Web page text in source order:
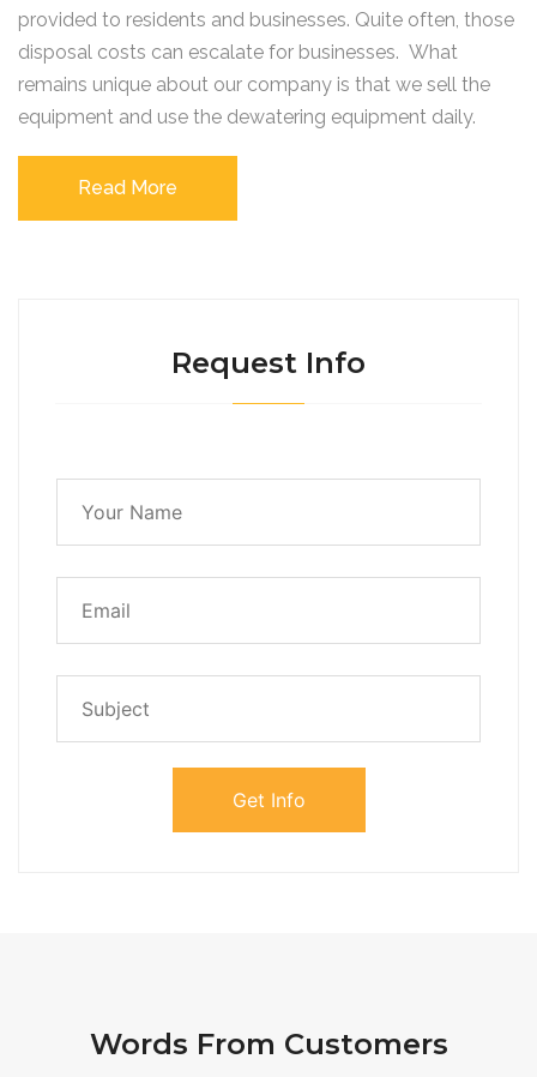
provided to residents and businesses. Quite often, those
disposal costs can escalate for businesses. What
remains unique about our company is that we sell the
equipment and use the dewatering equipment daily.
Read More
Request Info
Words From Customers